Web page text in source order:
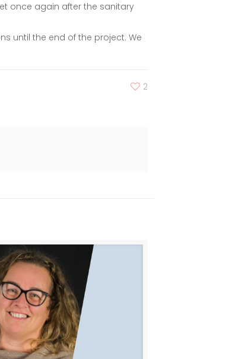
once again after the sanitary
until the end of the project. We
2